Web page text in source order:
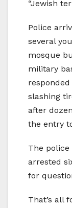
“Jewish
Police
several
mosque
military
slashing
after
the entry
The
arrested
for
That’s all